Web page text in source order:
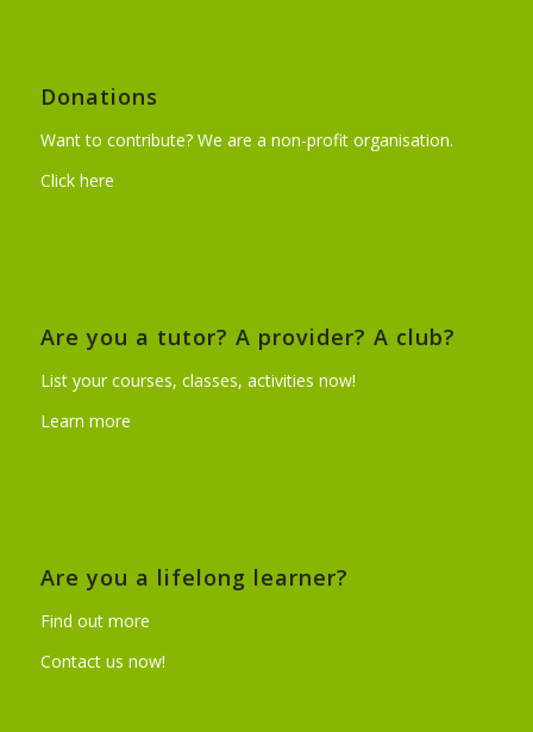
Donations
Want to contribute? We are a non-profit organisation.
Click here
Are you a tutor? A provider? A club?
List your courses, classes, activities now!
Learn more
Are you a lifelong learner?
Find out more
Contact us now!